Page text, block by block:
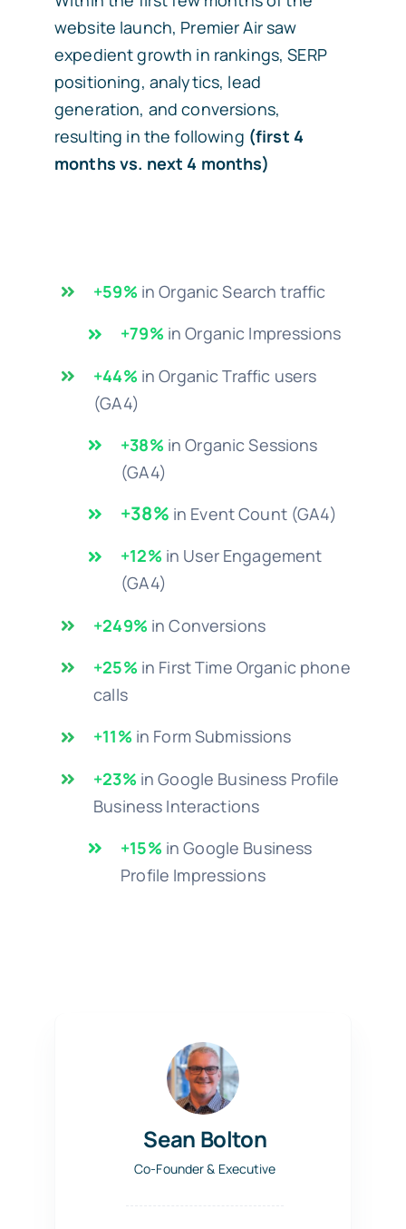
website launch, Premier Air saw
expedient growth in rankings, SERP
positioning, analytics, lead
generation, and conversions,
resulting in the following (first 4
months vs. next 4 months)
+59% in Organic Search traffic
+79% in Organic Impressions
+44% in Organic Traffic users
(GA4)
+38% in Organic Sessions
(GA4)
+38% in Event Count (GA4)
+12% in User Engagement
(GA4)
+249% in Conversions
+25% in First Time Organic phone
calls
+11% in Form Submissions
+23% in Google Business Profile
Business Interactions
+15% in Google Business
Profile Impressions
Sean Bolton
Co-Founder & Executive